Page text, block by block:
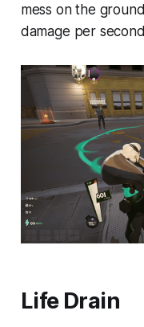
mess on the
damage per
Life Drain